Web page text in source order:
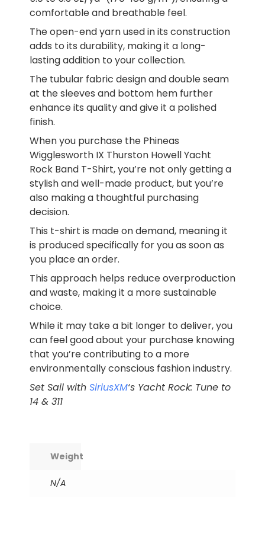
comfortable and breathable feel.
The open-end yarn used in its construction
adds to its durability, making it a long-
lasting addition to your collection.
The tubular fabric design and double seam
at the sleeves and bottom hem further
enhance its quality and give it a polished
finish.
When you purchase the Phineas
Wigglesworth IX Thurston Howell Yacht
Rock Band T-Shirt, you’re not only getting a
stylish and well-made product, but you’re
also making a thoughtful purchasing
decision.
This t-shirt is made on demand, meaning it
is produced specifically for you as soon as
you place an order.
This approach helps reduce overproduction
and waste, making it a more sustainable
choice.
While it may take a bit longer to deliver, you
can feel good about your purchase knowing
that you’re contributing to a more
environmentally conscious fashion industry.
Set Sail with SiriusXM‘s Yacht Rock: Tune to
14 & 311
Weight
N/A